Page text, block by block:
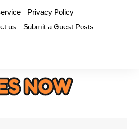
Privacy Policy
us
Submit a Guest Posts